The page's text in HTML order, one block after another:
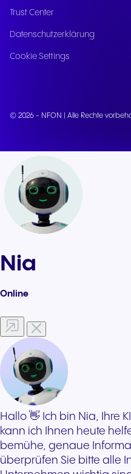
Trust Center
Datenschutzerklärung
Cookie Settings
© 2026 - NFON | Alle Rechte